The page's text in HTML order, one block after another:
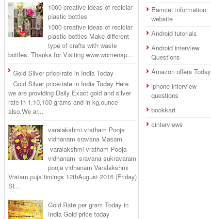
1000 creative ideas of reciclar
plastic bottles
1000 creative ideas of reciclar
plastic bottles Make different
type of crafts with waste
bottles. Thanks for Visiting www.womensp...
Gold Silver price/rate in India Today
Gold Silver price/rate in India Today Here
we are providing Daily Exact gold and silver
rate in 1,10,100 grams and in kg,ounce
also.We ar...
varalakshmi vratham Pooja
vidhanam sravana Masam
varalakshmi vratham Pooja
vidhanam sravana sukravaram
pooja vidhanam Varalakshmi
Vratam puja timings 12thAugust 2016 (Friday)
Si...
Gold Rate per gram Today in
India Gold price today
Eamcet information
website
Android tutorials
Android interview
Questions
Amazon offers Today
iphone interview
questions
bookkart
cinterviews